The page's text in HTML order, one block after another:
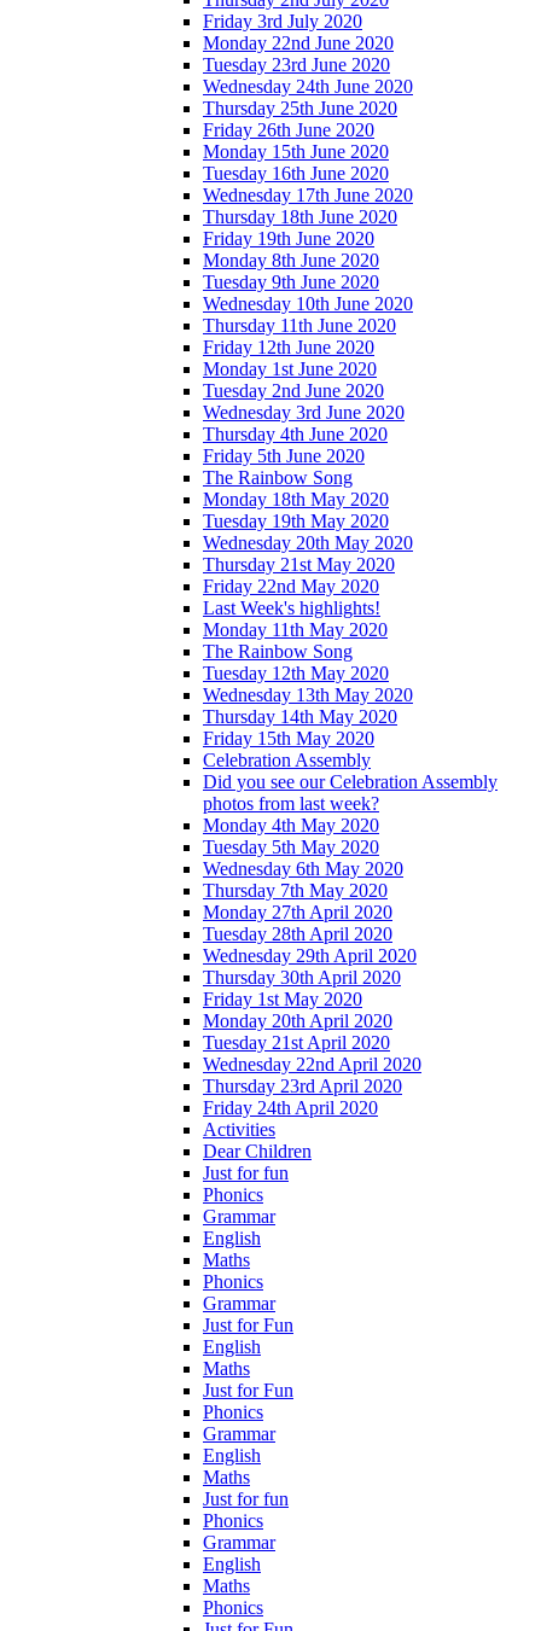
Friday 3rd July 2020
Monday 22nd June 2020
Tuesday 23rd June 2020
Wednesday 24th June 2020
Thursday 25th June 2020
Friday 26th June 2020
Monday 15th June 2020
Tuesday 16th June 2020
Wednesday 17th June 2020
Thursday 18th June 2020
Friday 19th June 2020
Monday 8th June 2020
Tuesday 9th June 2020
Wednesday 10th June 2020
Thursday 11th June 2020
Friday 12th June 2020
Monday 1st June 2020
Tuesday 2nd June 2020
Wednesday 3rd June 2020
Thursday 4th June 2020
Friday 5th June 2020
The Rainbow Song
Monday 18th May 2020
Tuesday 19th May 2020
Wednesday 20th May 2020
Thursday 21st May 2020
Friday 22nd May 2020
Last Week's highlights!
Monday 11th May 2020
The Rainbow Song
Tuesday 12th May 2020
Wednesday 13th May 2020
Thursday 14th May 2020
Friday 15th May 2020
Celebration Assembly
Did you see our Celebration Assembly
photos from last week?
Monday 4th May 2020
Tuesday 5th May 2020
Wednesday 6th May 2020
Thursday 7th May 2020
Monday 27th April 2020
Tuesday 28th April 2020
Wednesday 29th April 2020
Thursday 30th April 2020
Friday 1st May 2020
Monday 20th April 2020
Tuesday 21st April 2020
Wednesday 22nd April 2020
Thursday 23rd April 2020
Friday 24th April 2020
Activities
Dear Children
Just for fun
Phonics
Grammar
English
Maths
Phonics
Grammar
Just for Fun
English
Maths
Just for Fun
Phonics
Grammar
English
Maths
Just for fun
Phonics
Grammar
English
Maths
Phonics